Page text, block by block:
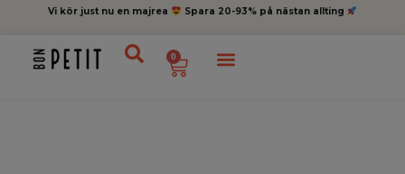
Vi kör just nu en majrea Spara 20-93% på nästan allting
0